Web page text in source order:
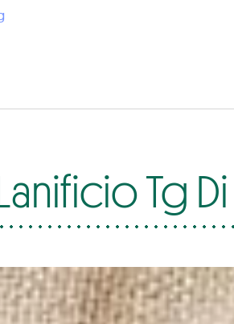
Tg